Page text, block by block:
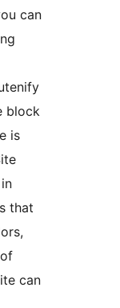
can
block
is
that
can